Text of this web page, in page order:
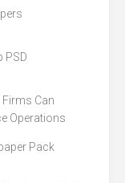
PSD
Can
Operations
Pack